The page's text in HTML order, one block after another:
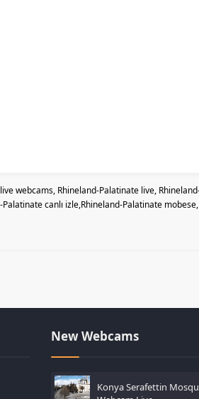
webcams, Rhineland-Palatinate live,
canlı izle,Rhineland-Palatinate mobese,
New Webcams
Konya Serafettin